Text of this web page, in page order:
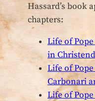
Hassard’s book
chapters:
Life of Pope
in
Life of Pope
Carbonari
Life of Pope